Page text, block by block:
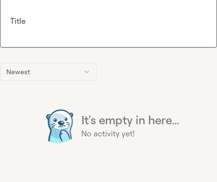
Newest
It's empty in here...
No activity yet!
Title